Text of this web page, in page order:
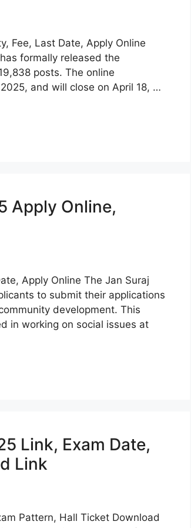
Fee, Last Date, Apply Online
formally released the
posts. The online
and will close on April 18, …
Apply Online,
Apply Online The Jan Suraj
to submit their applications
development. This
in working on social issues at
Link, Exam Date,
Link
Pattern, Hall Ticket Download